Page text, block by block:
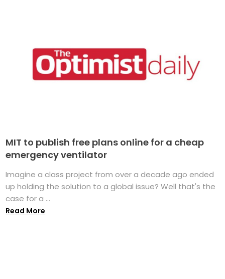
MIT to publish free plans online for a cheap
emergency ventilator
Imagine a class project from over a decade ago ended
up holding the solution to a global issue? Well that's the
case for a ...
Read More